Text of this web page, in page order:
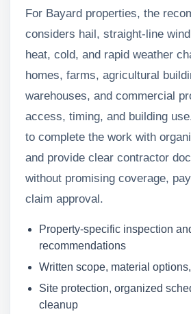
For Bayard properties, the
considers hail, straight-line
heat, cold, and rapid weather
homes, farms, agricultural
warehouses, and commercial
access, timing, and building
to complete the work with
and provide clear contractor
without promising coverage,
claim approval.
Property-specific inspection
recommendations
Written scope, material
Site protection, organized
cleanup